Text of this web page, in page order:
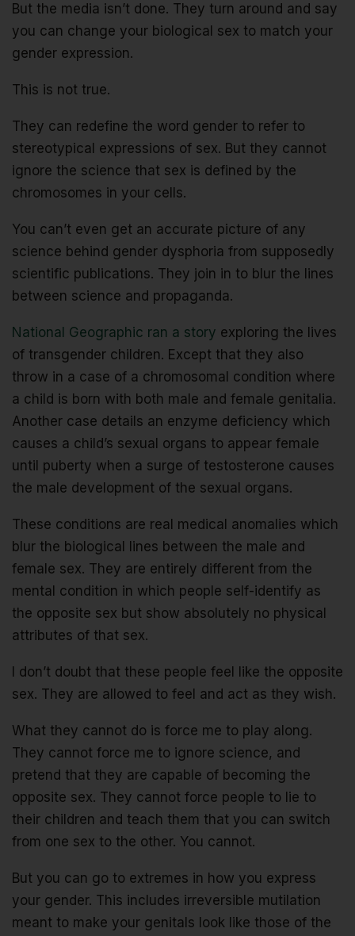
But the media isn’t done. They turn around and say
you can change your biological sex to match your
gender expression.
This is not true.
They can redefine the word gender to refer to
stereotypical expressions of sex. But they cannot
ignore the science that sex is defined by the
chromosomes in your cells.
You can’t even get an accurate picture of any
science behind gender dysphoria from supposedly
scientific publications. They join in to blur the lines
between science and propaganda.
National Geographic ran a story exploring the lives
of transgender children. Except that they also
throw in a case of a chromosomal condition where
a child is born with both male and female genitalia.
Another case details an enzyme deficiency which
causes a child’s sexual organs to appear female
until puberty when a surge of testosterone causes
the male development of the sexual organs.
These conditions are real medical anomalies which
blur the biological lines between the male and
female sex. They are entirely different from the
mental condition in which people self-identify as
the opposite sex but show absolutely no physical
attributes of that sex.
I don’t doubt that these people feel like the opposite
sex. They are allowed to feel and act as they wish.
What they cannot do is force me to play along.
They cannot force me to ignore science, and
pretend that they are capable of becoming the
opposite sex. They cannot force people to lie to
their children and teach them that you can switch
from one sex to the other. You cannot.
But you can go to extremes in how you express
your gender. This includes irreversible mutilation
meant to make your genitals look like those of the